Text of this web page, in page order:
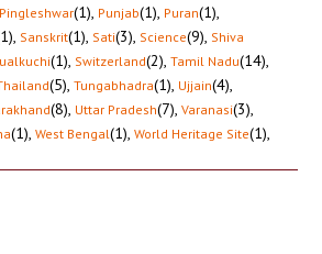
Pingleshwar(1), Punjab(1), Puran(1),
, Sanskrit(1), Sati(3), Science(9), Shiva
(1), Switzerland(2), Tamil Nadu(14),
(5), Tungabhadra(1), Ujjain(4),
(8), Uttar Pradesh(7), Varanasi(3),
(1), West Bengal(1), World Heritage Site(1),